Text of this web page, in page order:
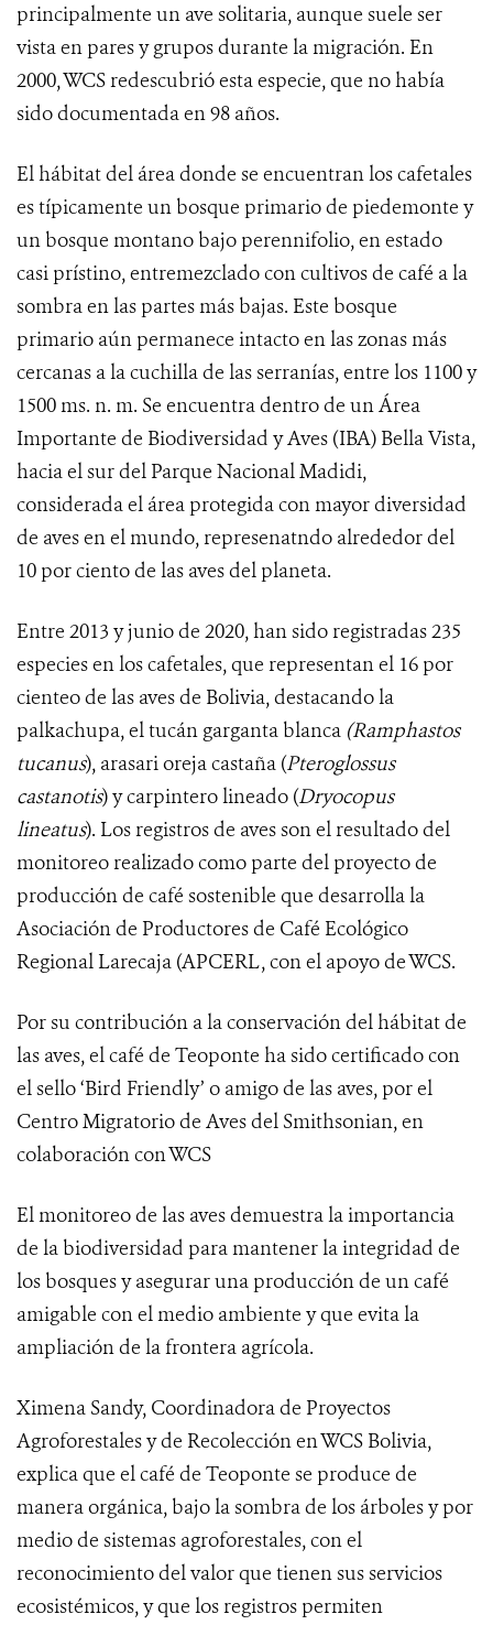
principalmente un ave solitaria, aunque suele ser
vista en pares y grupos durante la migración. En
2000, WCS redescubrió esta especie, que no había
sido documentada en 98 años.
El hábitat del área donde se encuentran los cafetales
es típicamente un bosque primario de piedemonte y
un bosque montano bajo perennifolio, en estado
casi prístino, entremezclado con cultivos de café a la
sombra en las partes más bajas. Este bosque
primario aún permanece intacto en las zonas más
cercanas a la cuchilla de las serranías, entre los 1100 y
1500 ms. n. m. Se encuentra dentro de un Área
Importante de Biodiversidad y Aves (IBA) Bella Vista,
hacia el sur del Parque Nacional Madidi,
considerada el área protegida con mayor diversidad
de aves en el mundo, represenatndo alrededor del
10 por ciento de las aves del planeta.
Entre 2013 y junio de 2020, han sido registradas235
especies en los cafetales, que representan el 16 por
cienteo de las aves de Bolivia, destacando la
palkachupa, el tucán garganta blanca (Ramphastos
tucanus), arasari oreja castaña (Pteroglossus
castanotis) y carpintero lineado (Dryocopus
lineatus). Losregistros de aves son el resultado del
monitoreo realizado como parte del proyecto de
producción de café sostenible que desarrolla la
Asociación de Productores de Café Ecológico
Regional Larecaja (APCERL, con el apoyo de WCS.
Por su contribución a la conservación del hábitat de
las aves, el café de Teoponte ha sido certificado con
el sello ‘Bird Friendly’ o amigo de las aves, por el
Centro Migratorio de Aves del Smithsonian, en
colaboración con WCS
El monitoreo de las aves demuestrala importancia
de la biodiversidad para mantener la integridad de
los bosques y asegurar una producción de un café
amigable con el medio ambiente y que evita la
ampliación de la frontera agrícola.
Ximena Sandy, Coordinadora de Proyectos
Agroforestales y de Recolección en WCS Bolivia,
explica que el café de Teoponte se produce de
manera orgánica, bajo la sombra de los árboles y por
medio de sistemas agroforestales, con el
reconocimiento del valor que tienen sus servicios
ecosistémicos, y que los registros permiten